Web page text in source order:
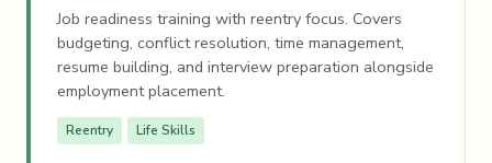
Job readiness training with reentry focus. Covers
budgeting, conflict resolution, time management,
resume building, and interview preparation alongside
employment placement.
Reentry Life Skills